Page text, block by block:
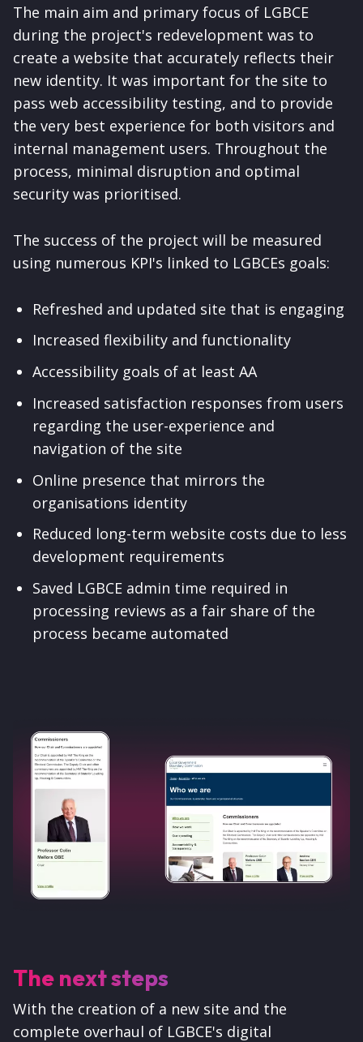
The main aim and primary focus of LGBCE
during the project's redevelopment was to
create a website that accurately reflects their
new identity. It was important for the site to
pass web accessibility testing, and to provide
the very best experience for both visitors and
internal management users. Throughout the
process, minimal disruption and optimal
security was prioritised.
The success of the project will be measured
using numerous KPI's linked to LGBCEs goals:
Refreshed and updated site that is engaging
Increased flexibility and functionality
Accessibility goals of at least AA
Increased satisfaction responses from users
regarding the user-experience and
navigation of the site
Online presence that mirrors the
organisations identity
Reduced long-term website costs due to less
development requirements
Saved LGBCE admin time required in
processing reviews as a fair share of the
process became automated
The next steps
With the creation of a new site and the
complete overhaul of LGBCE's digital